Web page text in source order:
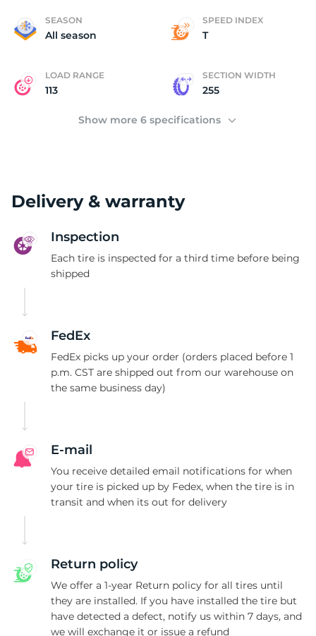
SEASON
All season
SPEED INDEX
T
LOAD RANGE
113
SECTION WIDTH
255
Show more 6 specifications
Delivery & warranty
Inspection
Each tire is inspected for a third time before being
shipped
FedEx
FedEx picks up your order (orders placed before 1
p.m. CST are shipped out from our warehouse on
the same business day)
E-mail
You receive detailed email notifications for when
your tire is picked up by Fedex, when the tire is in
transit and when its out for delivery
Return policy
We offer a 1-year Return policy for all tires until
they are installed. If you have installed the tire but
have detected a defect, notify us within 7 days, and
we will exchange it or issue a refund